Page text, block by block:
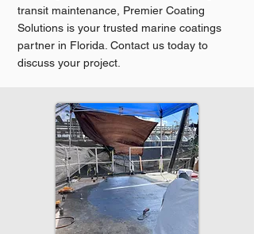
transit maintenance, Premier Coating
Solutions is your trusted marine coatings
partner in Florida. Contact us today to
discuss your project.